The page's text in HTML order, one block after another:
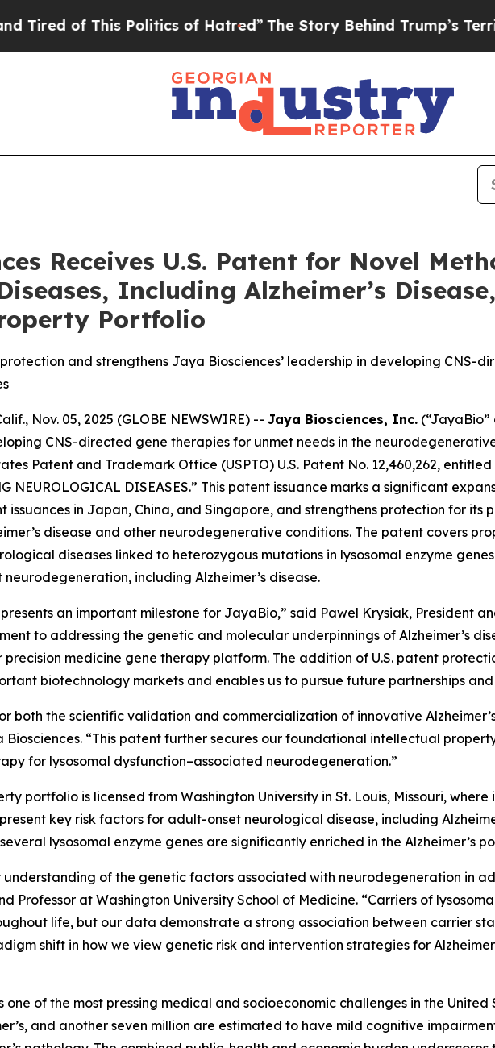
of This Politics of Hatred” The Story Behind Trump’s Terrible
Receives U.S. Patent for Novel
Including Alzheimer’s
Portfolio
and strengthens Jaya Biosciences’ leadership in developing CNS-
Nov. 05, 2025 (GLOBE NEWSWIRE) -- Jaya Biosciences, Inc.
CNS-directed gene therapies for unmet needs in the
Patent and Trademark Office (USPTO) U.S. Patent No. 12,460,262, entitled
NEUROLOGICAL DISEASES.” This patent issuance marks a significant
in Japan, China, and Singapore, and strengthens protection for its
disease and other neurodegenerative conditions. The patent covers
diseases linked to heterozygous mutations in lysosomal enzyme
including Alzheimer’s disease.
an important milestone for JayaBio,” said Pawel Krysiak, President
to addressing the genetic and molecular underpinnings of Alzheimer’s
medicine gene therapy platform. The addition of U.S. patent
biotechnology markets and enables us to pursue future partnerships
both the scientific validation and commercialization of innovative
“This patent further secures our foundational intellectual
for lysosomal dysfunction–associated neurodegeneration.”
portfolio is licensed from Washington University in St. Louis, Missouri,
key risk factors for adult-onset neurological disease, including
lysosomal enzyme genes are significantly enriched in the Alzheimer’s
understanding of the genetic factors associated with neurodegeneration in
Professor at Washington University School of Medicine. “Carriers of
life, but our data demonstrate a strong association between carrier
shift in how we view genetic risk and intervention strategies for
one of the most pressing medical and socioeconomic challenges in the
and another seven million are estimated to have mild cognitive